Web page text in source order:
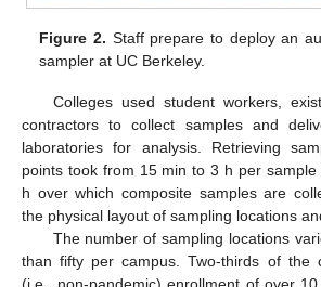
Figure 2. Staff prepare to deploy an
sampler at UC Berkeley.
Colleges used student workers,
contractors to collect samples and
laboratories for analysis. Retrieving
points took from 15 min to 3 h per
h over which composite samples are
the physical layout of sampling locations
The number of sampling locations
than fifty per campus. Two-thirds of the